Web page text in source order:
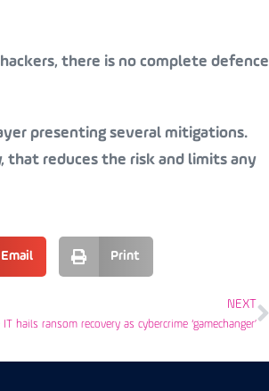
there is no complete defence
presenting several mitigations.
that reduces the risk and limits any
Email Print
NEXT
hails ransom recovery as cybercrime ‘gamechanger’